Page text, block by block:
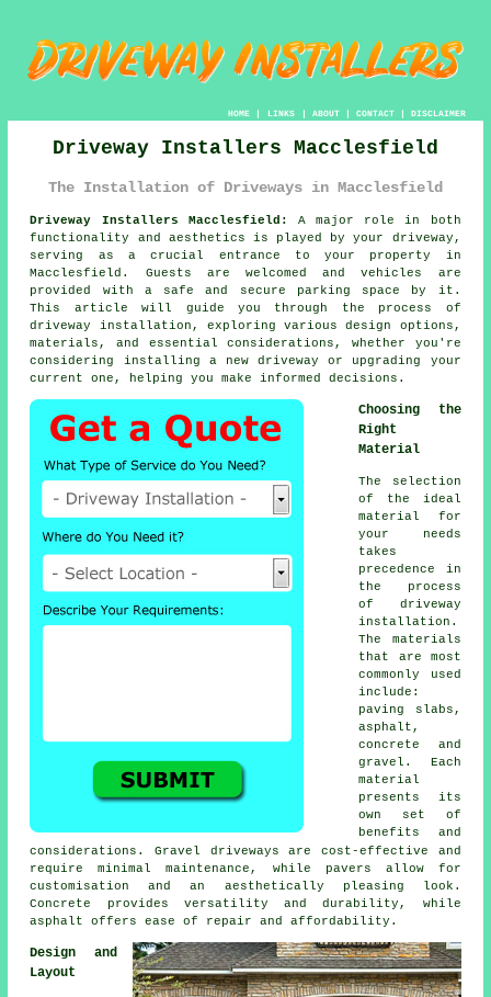
HOME| LINKS | ABOUT| CONTACT| DISCLAIMER
Driveway Installers Macclesfield
The Installation of Driveways in Macclesfield
Driveway Installers Macclesfield:
A major role in both
functionality and aesthetics is played by your driveway ,
serving as a crucial entrance to your property in
Macclesfield. Guests are welcomed and vehicles are
provided with a safe and secure parking space by it.
This article will guide you through the process of
driveway installation, exploring various design options,
materials, and essential considerations, whether you're
considering installing a new driveway or upgrading your
current one, helping you make informed decisions.
Choosing the
Right
Material
The selection
of the ideal
material for
your needs
takes
precedence in
the process
of driveway
installation .
The materials
that are most
commonly used
include:
paving slabs,
asphalt,
concrete and
gravel. Each
material
presents its
own set of
benefits and
considerations. Gravel driveways are cost-effective and
require minimal maintenance, while pavers allow for
customisation and an aesthetically pleasing look.
Concrete provides versatility and durability, while
asphalt offers ease of repair and affordability.
Design and
Layout